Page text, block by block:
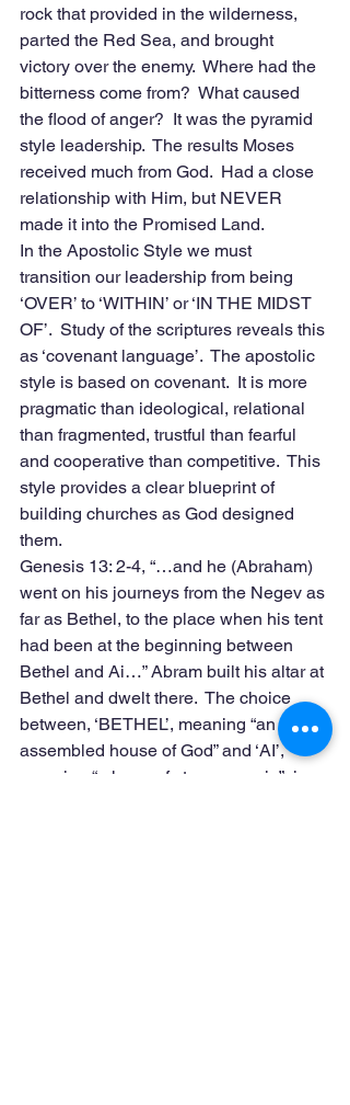
rock that provided in the wilderness,
parted the Red Sea, and brought
victory over the enemy.  Where had the
bitterness come from?  What caused
the flood of anger?  It was the pyramid
style leadership.  The results Moses
received much from God.  Had a close
relationship with Him, but NEVER
made it into the Promised Land.
In the Apostolic Style we must
transition our leadership from being
‘OVER’ to ‘WITHIN’ or ‘IN THE MIDST
OF’.  Study of the scriptures reveals this
as ‘covenant language’.  The apostolic
style is based on covenant.  It is more
pragmatic than ideological, relational
than fragmented, trustful than fearful
and cooperative than competitive.  This
style provides a clear blueprint of
building churches as God designed
them.
Genesis 13: 2-4, “…and he (Abraham)
went on his journeys from the Negev as
far as Bethel, to the place when his tent
had been at the beginning between
Bethel and Ai…” Abram built his altar at
Bethel and dwelt there.  The choice
between, ‘BETHEL’, meaning “an
assembled house of God” and ‘AI’,
meaning “a heap of stones or ruin”, is